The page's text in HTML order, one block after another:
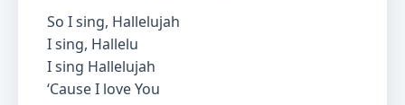
So I sing, Hallelujah
I sing, Hallelu
I sing Hallelujah
‘Cause I love You